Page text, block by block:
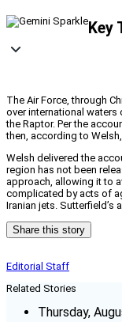
Key
The Air Force, through
over international waters
the Raptor. Per the
then, according to
Welsh delivered the
region has not been
approach, allowing it to
complicated by acts of
Iranian jets.
Share this story
Editorial Staff
Related Stories
Thursday,